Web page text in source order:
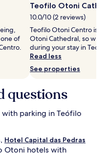
of
Teofilo Otoni
10.0/10 (2 reviews)
Teofilo Otoni Centro is
Otoni Cathedral, so why
during your stay in
Read less
See properties
questions
parking in Teófilo
Hotel Capital das Pedras
Otoni hotels with